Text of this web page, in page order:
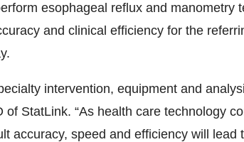
esophageal reflux and manometry
and clinical efficiency for the
intervention, equipment and
StatLink. “As health care technology
accuracy, speed and efficiency will lead